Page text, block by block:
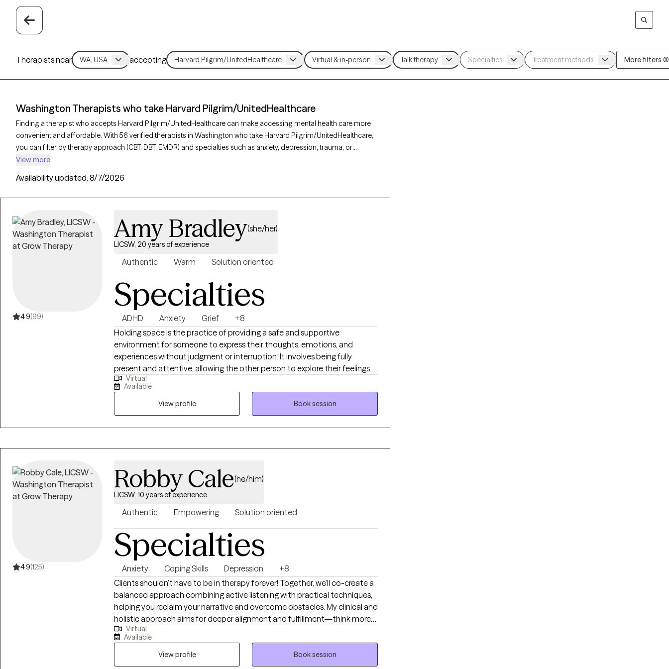
Therapists near accepting More filters (3)
Washington Therapists who take Harvard Pilgrim/UnitedHealthcare
Finding a therapist who accepts Harvard Pilgrim/UnitedHealthcare can make accessing mental health care more
convenient and affordable. With 56 verified therapists in Washington who take Harvard Pilgrim/UnitedHealthcare,
you can filter by therapy approach (CBT, DBT, EMDR) and specialties such as anxiety, depression, trauma, or
relationship challenges. Each provider is Grow Therapy-verified, welcoming new clients, and has availability in the
View more
Availability updated: 8/7/2026
4.9(99)
Amy Bradley(she/her)
LICSW, 20 years of experience
Authentic Warm Solution oriented
Specialties
ADHD Anxiety Grief
+8
Holding space is the practice of providing a safe and supportive
environment for someone to express their thoughts, emotions, and
experiences without judgment or interruption. It involves being fully
present and attentive, allowing the other person to explore their feelings
and navigate their own process. My 20 years of experience have allowed
for a diverse background of traditions and practices that clients can
implement in their personal journey. I value transparency in the
therapist/client relationship.
Virtual
Available
View profile
Book session
4.9(125)
Robby Cale(he/him)
LICSW, 10 years of experience
Authentic Empowering Solution oriented
Specialties
Anxiety Coping Skills Depression
+8
Clients shouldn't have to be in therapy forever! Together, we'll co-create a
balanced approach combining active listening with practical techniques,
helping you reclaim your narrative and overcome obstacles. My clinical and
holistic approach aims for deeper alignment and fulfillment—think more
water, less soda. As an LCSW, I'm trained in EMDR, certified in Theta
Healing, Reiki, Transformational Life Coaching, and Therapeutic Touch,
and am a Master Practitioner in Neuro Linguistic Programming,
Hypnotherapy, and Time Line Therapy. I provide a compassionate,
Virtual
Available
View profile
Book session